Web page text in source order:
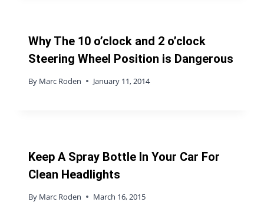
Why The 10 o’clock and 2 o’clock
Steering Wheel Position is Dangerous
By Marc Roden January 11, 2014
Keep A Spray Bottle In Your Car For
Clean Headlights
By Marc Roden March 16, 2015